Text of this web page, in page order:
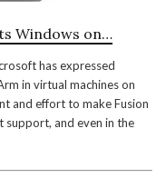
Windows on…
has expressed
in virtual machines on
and effort to make Fusion
support, and even in the